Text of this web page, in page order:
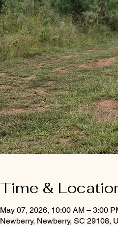
Time &
May 07, 2026, 10:00 AM – 3:00
Newberry, Newberry, SC 29108,